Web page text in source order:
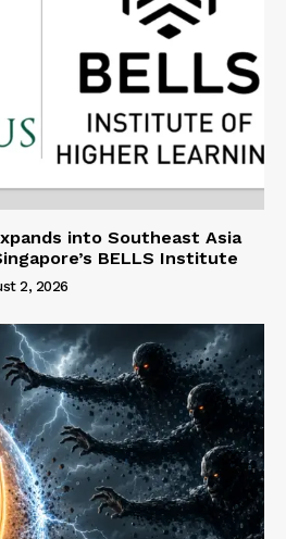
into Southeast Asia
BELLS Institute
2, 2026